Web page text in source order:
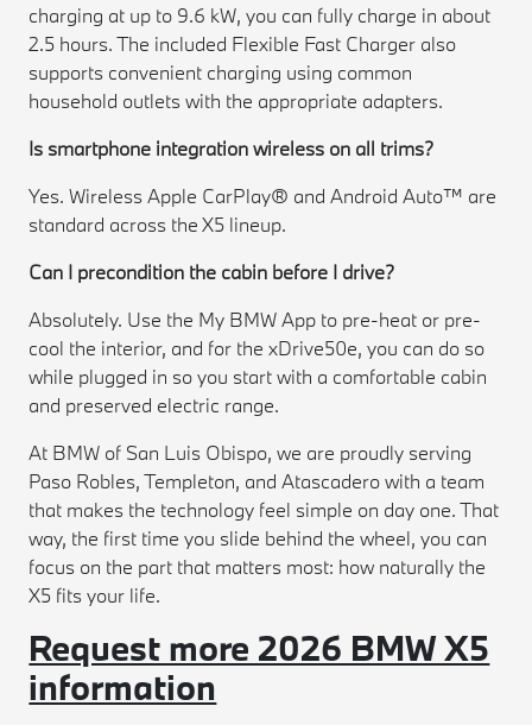
charging at up to 9.6 kW, you can fully charge in about
2.5 hours. The included Flexible Fast Charger also
supports convenient charging using common
household outlets with the appropriate adapters.
Is smartphone integration wireless on all trims?
Yes. Wireless Apple CarPlay® and Android Auto™ are
standard across the X5 lineup.
Can I precondition the cabin before I drive?
Absolutely. Use the My BMW App to pre-heat or pre-
cool the interior, and for the xDrive50e, you can do so
while plugged in so you start with a comfortable cabin
and preserved electric range.
At BMW of San Luis Obispo, we are proudly serving
Paso Robles, Templeton, and Atascadero with a team
that makes the technology feel simple on day one. That
way, the first time you slide behind the wheel, you can
focus on the part that matters most: how naturally the
X5 fits your life.
Request more 2026 BMW X5
information